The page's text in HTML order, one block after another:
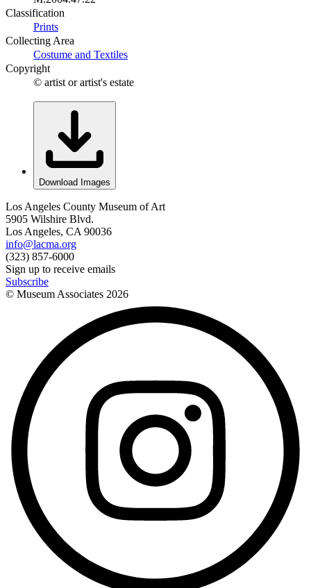
Classification
Prints
Collecting Area
Costume and Textiles
Copyright
© artist or artist's estate
Download Images
Los Angeles County Museum of Art
5905 Wilshire Blvd.
Los Angeles, CA 90036
info@lacma.org
(323) 857-6000
Sign up to receive emails
Subscribe
© Museum Associates 2026